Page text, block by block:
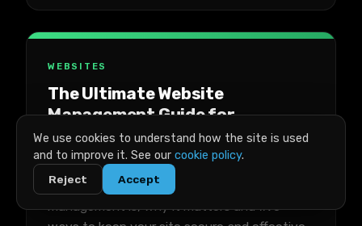
WEBSITES
The Ultimate Website
Management Guide for
Businesses
A practical guide to managing a business
website, covering what website
management is, why it matters and five
We use cookies to understand how the site is used
and to improve it. See our cookie policy.
Reject Accept